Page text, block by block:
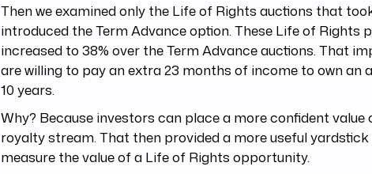
Then we examined only the Life of Rights auctions that
introduced the Term Advance option. These Life of Rights
increased to 38% over the Term Advance auctions. That
are willing to pay an extra 23 months of income to own an
10 years.
Why? Because investors can place a more confident value
royalty stream. That then provided a more useful
measure the value of a Life of Rights opportunity.